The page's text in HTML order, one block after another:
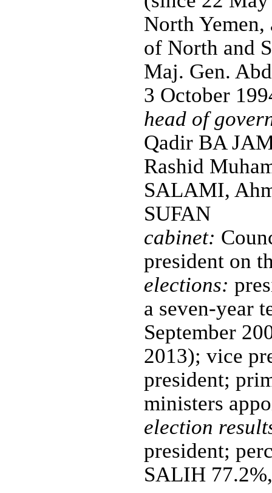
North Yemen,
of North and
Maj. Gen.
3 October
head of
Qadir BA
Rashid
SALAMI,
SUFAN
cabinet:
president on
elections:
a seven-year
September
2013); vice
president;
ministers
election
president;
SALIH